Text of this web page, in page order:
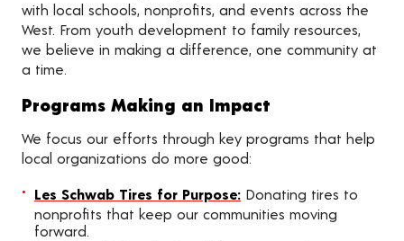
with local schools, nonprofits, and events across the
West. From youth development to family resources,
we believe in making a difference, one community at
a time.
Programs Making an Impact
We focus our efforts through key programs that help
local organizations do more good:
Les Schwab Tires for Purpose: Donating tires to
nonprofits that keep our communities moving
forward.